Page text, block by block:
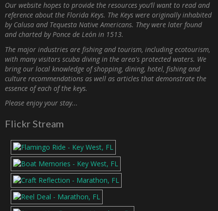
Our website hopes to provide the resources you’ll want to read and
reference about the Florida Keys. The Keys were originally inhabited
by Calusa and Tequesta Native Americans. They were later found
and charted by Ponce de León in 1513.
The major industries are fishing and tourism, including ecotourism,
with many visitors scuba diving in the area's protected waters. We
bring our local knowledge of shopping, dining, hotel, fishing and
culture recommendations as well as articles that demonstrate the
essence of each of the keys.
Please enjoy your stay...
Flickr Stream